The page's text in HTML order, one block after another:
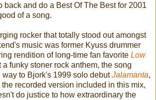
back and do a Best Of The Best for 2001
of a song.
rocker that totally stood out amongst
music was former Kyuss drummer
rendition of long-time fan favorite Low
a funky stoner rock anthem, the song
way to Bjork's 1999 solo debutJalamanta,
the recorded version included in this mix,
do justice to how extraordinary the